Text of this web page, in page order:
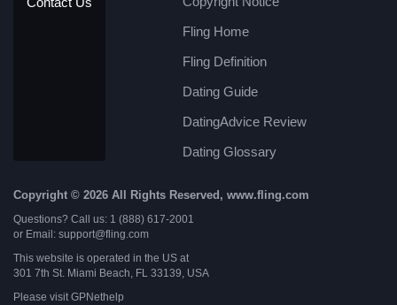
Fling Home
Fling Definition
Dating Guide
DatingAdvice Review
Dating Glossary
Copyright © 2026 All Rights Reserved, www.fling.com
Questions? Call us: 1 (888) 617-2001
or Email: support@fling.com
This website is operated in the US at
301 7th St. Miami Beach, FL 33139, USA
Please visitGPNethelp